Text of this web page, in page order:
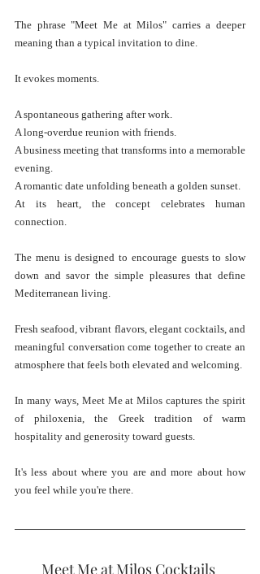
The phrase "Meet Me at Milos" carries a deeper
meaning than a typical invitation to dine.
It evokes moments.
A spontaneous gathering after work.
A long-overdue reunion with friends.
A business meeting that transforms into a memorable
evening.
A romantic date unfolding beneath a golden sunset.
At its heart, the concept celebrates human
connection.
The menu is designed to encourage guests to slow
down and savor the simple pleasures that define
Mediterranean living.
Fresh seafood, vibrant flavors, elegant cocktails, and
meaningful conversation come together to create an
atmosphere that feels both elevated and welcoming.
In many ways, Meet Me at Milos captures the spirit
of philoxenia, the Greek tradition of warm
hospitality and generosity toward guests.
It's less about where you are and more about how
you feel while you're there.
Meet Me at Milos Cocktails